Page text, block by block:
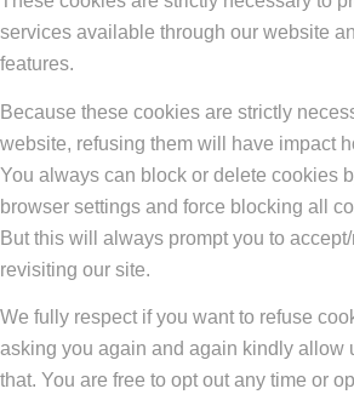
services available through our website
features.
Because these cookies are strictly
website, refusing them will have impact
You always can block or delete cookies
browser settings and force blocking all
But this will always prompt you to
revisiting our site.
We fully respect if you want to refuse
asking you again and again kindly allow
that. You are free to opt out any time or